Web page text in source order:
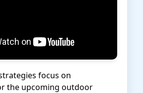
focus on
the upcoming outdoor